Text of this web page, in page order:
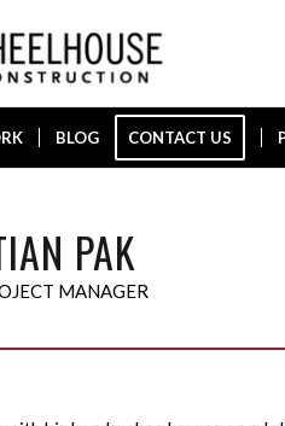
BLOG CONTACT US
PAK
MANAGER